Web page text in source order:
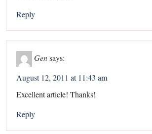
Reply
Gen says:
August 12, 2011 at 11:43 am
Excellent article! Thanks!
Reply